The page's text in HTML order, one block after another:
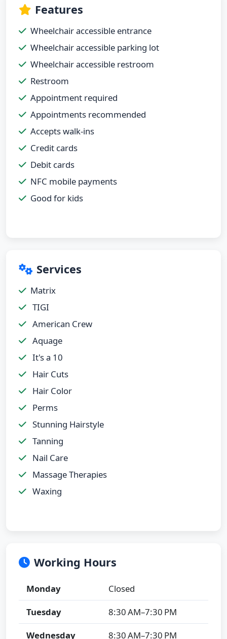
Features
Wheelchair accessible entrance
Wheelchair accessible parking lot
Wheelchair accessible restroom
Restroom
Appointment required
Appointments recommended
Accepts walk-ins
Credit cards
Debit cards
NFC mobile payments
Good for kids
Services
Matrix
TIGI
American Crew
Aquage
It's a 10
Hair Cuts
Hair Color
Perms
Stunning Hairstyle
Tanning
Nail Care
Massage Therapies
Waxing
Working Hours
Monday
Closed
Tuesday
8:30 AM–7:30 PM
Wednesday
8:30 AM–7:30 PM